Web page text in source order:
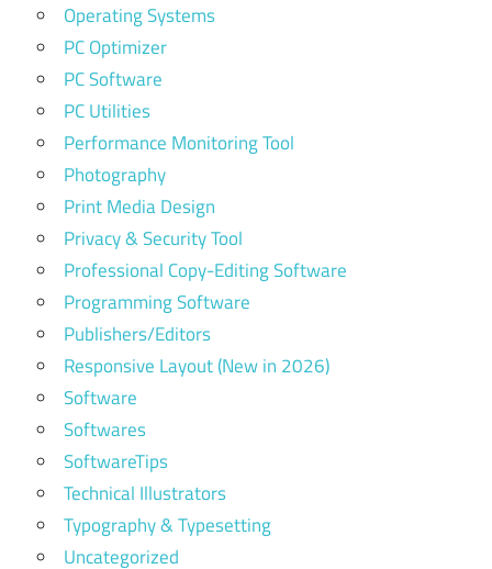
Operating Systems
PC Optimizer
PC Software
PC Utilities
Performance Monitoring Tool
Photography
Print Media Design
Privacy & Security Tool
Professional Copy-Editing Software
Programming Software
Publishers/Editors
Responsive Layout (New in 2026)
Software
Softwares
SoftwareTips
Technical Illustrators
Typography & Typesetting
Uncategorized